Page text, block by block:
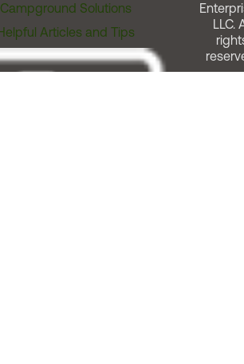
Campground Solutions
Articles and Tips
LLC.